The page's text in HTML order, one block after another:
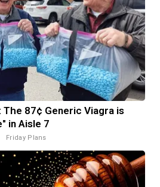
The 87¢ Generic Viagra is
in Aisle 7
Friday Plans